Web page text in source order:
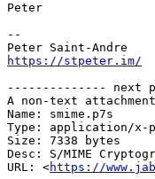
Peter
--
https://stpeter.im/
-------------- next
A non-text
Name: smime.p7s
Type: application/x-
Size: 7338 bytes
Desc: S/MIME
URL: <https://